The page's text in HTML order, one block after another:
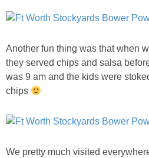
Another fun thing was that when
they served chips and salsa
was 9 am and the kids were
chips
We pretty much visited